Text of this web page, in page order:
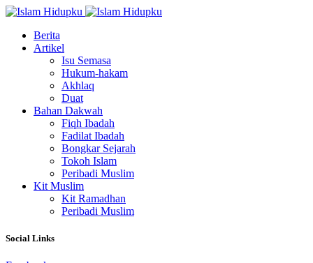
Berita
Artikel
Isu Semasa
Hukum-hakam
Akhlaq
Duat
Bahan Dakwah
Fiqh Ibadah
Fadilat Ibadah
Bongkar Sejarah
Tokoh Islam
Peribadi Muslim
Kit Muslim
Kit Ramadhan
Peribadi Muslim
Social Links